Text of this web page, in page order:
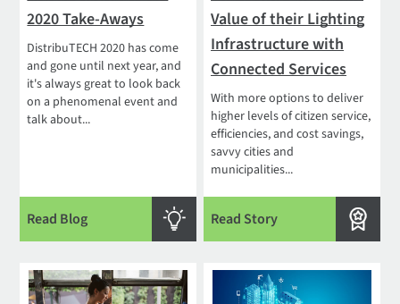
2020 Take-Aways
DistribuTECH 2020 has come
and gone until next year, and
it's always great to look back
on a phenomenal event and
talk about...
Read Blog
Value of their Lighting
Infrastructure with
Connected Services
With more options to deliver
higher levels of citizen service,
efficiencies, and cost savings,
savvy cities and
municipalities...
Read Story